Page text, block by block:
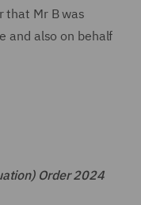
that Mr B was
and also on behalf
Order 2024